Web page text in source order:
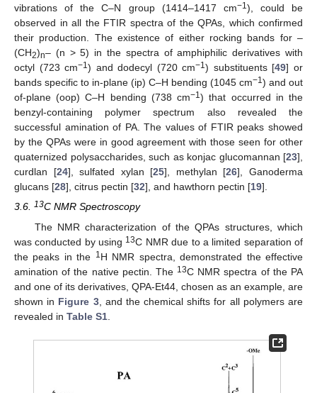
vibrations of the C–N group (1414–1417 cm−1), could be
observed in all the FTIR spectra of the QPAs, which confirmed
their production. The existence of either rocking bands for –
(CH2)n– (n > 5) in the spectra of amphiphilic derivatives with
octyl (723 cm−1) and dodecyl (720 cm−1) substituents [49] or
bands specific to in-plane (ip) C–H bending (1045 cm−1) and out
of-plane (oop) C–H bending (738 cm−1) that occurred in the
benzyl-containing polymer spectrum also revealed the
successful amination of PA. The values of FTIR peaks showed
by the QPAs were in good agreement with those seen for other
quaternized polysaccharides, such as konjac glucomannan [23],
curdlan [24], sulfated xylan [25], methylan [26], Ganoderma
glucans [28], citrus pectin [32], and hawthorn pectin [19].
3.6. 13C NMR Spectroscopy
The NMR characterization of the QPAs structures, which
was conducted by using 13C NMR due to a limited separation of
the peaks in the 1 H NMR spectra, demonstrated the effective
amination of the native pectin. The 13C NMR spectra of the PA
and one of its derivatives, QPA-Et44, chosen as an example, are
shown in Figure 3, and the chemical shifts for all polymers are
revealed in Table S1